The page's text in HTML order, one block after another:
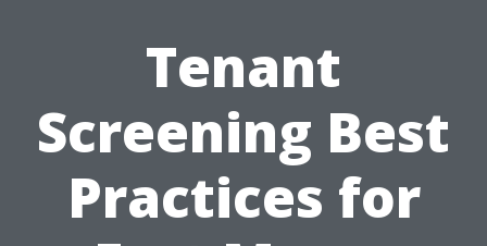
Tenant
Screening Best
Practices for